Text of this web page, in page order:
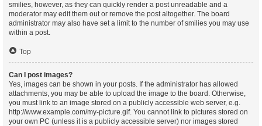
smilies, however, as they can quickly render a post unreadable and a
moderator may edit them out or remove the post altogether. The board
administrator may also have set a limit to the number of smilies you may use
within a post.
Top
Can I post images?
Yes, images can be shown in your posts. If the administrator has allowed
attachments, you may be able to upload the image to the board. Otherwise,
you must link to an image stored on a publicly accessible web server, e.g.
http://www.example.com/my-picture.gif. You cannot link to pictures stored on
your own PC (unless it is a publicly accessible server) nor images stored